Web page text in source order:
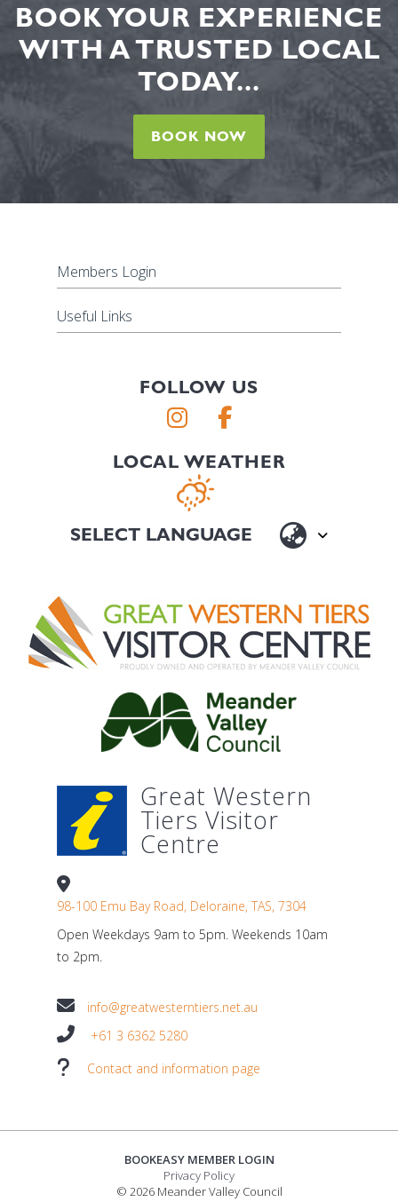
BOOK YOUR EXPERIENCE
WITH A TRUSTED LOCAL
TODAY...
BOOK NOW
Members Login
Useful Links
FOLLOW US
LOCAL WEATHER
Great Western
Tiers Visitor
Centre
98-100 Emu Bay Road, Deloraine, TAS, 7304
Open Weekdays 9am to 5pm. Weekends 10am
to 2pm.
info@greatwesterntiers.net.au
+61 3 6362 5280
Contact and information page
BOOKEASY MEMBER LOGIN
Privacy Policy
© 2026 Meander Valley Council